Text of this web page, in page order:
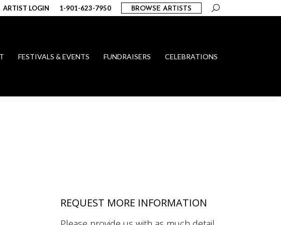
ARTIST LOGIN 1-901-623-7950 BROWSE ARTISTS Search:
FESTIVALS & EVENTS FUNDRAISERS CELEBRATIONS
REQUEST MORE INFORMATION